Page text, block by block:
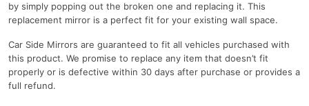
by simply popping out the broken one and replacing it. This
replacement mirror is a perfect fit for your existing wall space.
Car Side Mirrors are guaranteed to fit all vehicles purchased with
this product. We promise to replace any item that doesn’t fit
properly or is defective within 30 days after purchase or provides a
full refund.